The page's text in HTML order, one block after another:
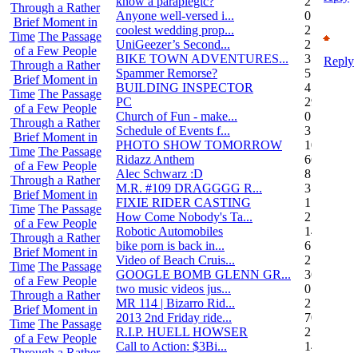
Through a Rather
Brief Moment in
Time The Passage
of a Few People
Through a Rather
Brief Moment in
Time The Passage
of a Few People
Through a Rather
Brief Moment in
Time The Passage
of a Few People
Through a Rather
Brief Moment in
Time The Passage
of a Few People
Through a Rather
Brief Moment in
Time The Passage
of a Few People
Through a Rather
Brief Moment in
Time The Passage
of a Few People
Anyone well-versed i...
0
coolest wedding prop...
2
UniGeezer’s Second...
2
BIKE TOWN ADVENTURES...
3
Spammer Remorse?
5
BUILDING INSPECTOR
4
PC
29
Church of Fun - make...
0
Schedule of Events f...
3
PHOTO SHOW TOMORROW
10
Ridazz Anthem
66
Alec Schwarz :D
8
M.R. #109 DRAGGGG R...
31
FIXIE RIDER CASTING
1
How Come Nobody's Ta...
25
Robotic Automobiles
14
bike porn is back in...
6
Video of Beach Cruis...
2
GOOGLE BOMB GLENN GR...
36
two music videos jus...
0
MR 114 | Bizarro Rid...
2
2013 2nd Friday ride...
70
R.I.P. HUELL HOWSER
25
Call to Action: $3Bi...
14
Reply